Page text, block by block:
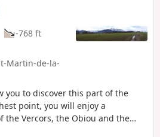
-768 ft
Martin-de-la-
you to discover this part of the
point, you will enjoy a
the Vercors, the Obiou and the